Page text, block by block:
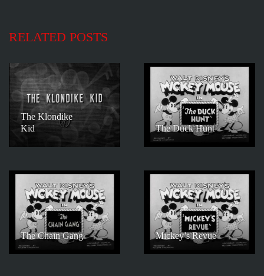
RELATED POSTS
The Klondike
Kid
The Duck Hunt
The Chain Gang Mickey’s Revue